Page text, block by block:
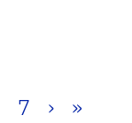
7 › »